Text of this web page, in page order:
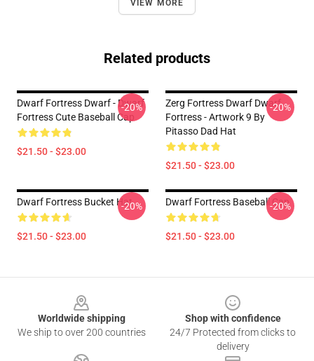
VIEW MORE
Related products
Dwarf Fortress Dwarf - Dwarf
Fortress Cute Baseball Cap
$21.50 - $23.00
-20%
Zerg Fortress Dwarf Dwarf
Fortress - Artwork 9 By
Pitasso Dad Hat
$21.50 - $23.00
-20%
Dwarf Fortress Bucket Hat
$21.50 - $23.00
-20% Dwarf Fortress Baseball Cap
$21.50 - $23.00
-20%
Worldwide shipping
We ship to over 200 countries
Shop with confidence
24/7 Protected from clicks to
delivery